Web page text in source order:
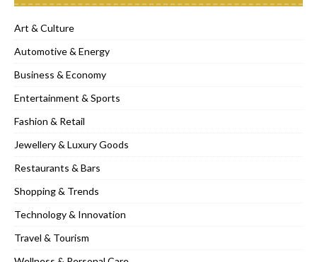
Art & Culture
Automotive & Energy
Business & Economy
Entertainment & Sports
Fashion & Retail
Jewellery & Luxury Goods
Restaurants & Bars
Shopping & Trends
Technology & Innovation
Travel & Tourism